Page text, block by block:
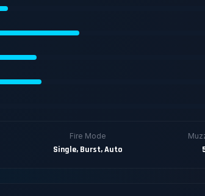
Fire Mode
Single, Burst, Auto